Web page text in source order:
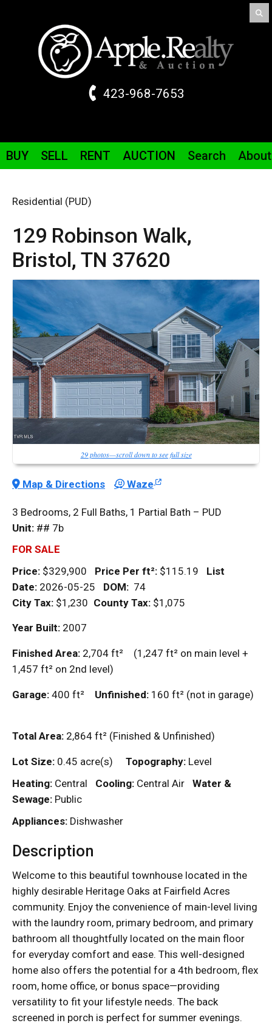
423-968-7653
BUY SELL RENT AUCTION Search About
Residential (PUD)
129 Robinson Walk,
Bristol, TN 37620
29 photos—scroll down to see full size
Map & Directions Waze
3 Bedrooms, 2 Full Baths, 1 Partial Bath – PUD
Unit: ## 7b
FOR SALE
Price: $329,900 Price Per ft²: $115.19 List
Date: 2026-05-25 DOM: 74
City Tax: $1,230 County Tax: $1,075
Year Built: 2007
Finished Area: 2,704 ft² (1,247 ft² on main level +
1,457 ft² on 2nd level)
Garage: 400 ft² Unfinished: 160 ft² (not in garage)
Total Area: 2,864 ft² (Finished & Unfinished)
Lot Size: 0.45 acre(s) Topography: Level
Heating: Central Cooling: Central Air
Water &
Sewage: Public
Appliances: Dishwasher
Description
Welcome to this beautiful townhouse located in the
highly desirable Heritage Oaks at Fairfield Acres
community. Enjoy the convenience of main-level living
with the laundry room, primary bedroom, and primary
bathroom all thoughtfully located on the main floor
for everyday comfort and ease. This well-designed
home also offers the potential for a 4th bedroom, flex
room, home office, or bonus space—providing
versatility to fit your lifestyle needs. The back
screened in porch is perfect for summer evenings.